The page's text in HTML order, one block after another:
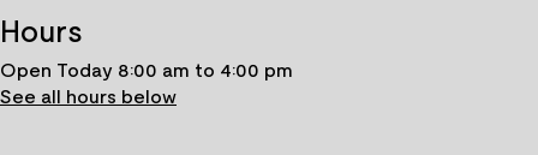
Hours
Open Today 8:00 am to 4:00 pm
See all hours below